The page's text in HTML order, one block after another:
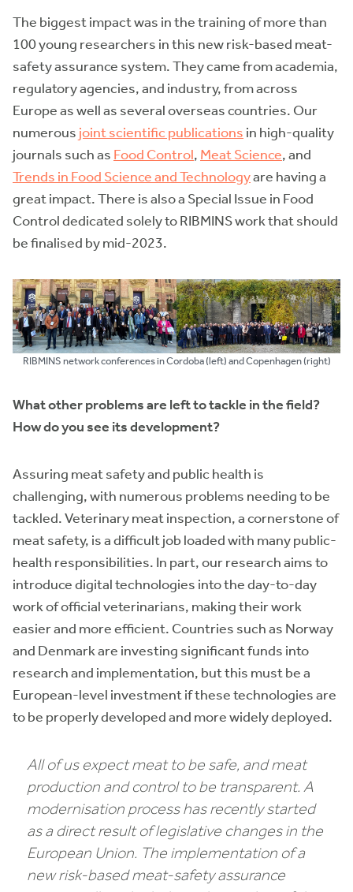
The biggest impact was in the training of more than
100 young researchers in this new risk-based meat-
safety assurance system. They came from academia,
regulatory agencies, and industry, from across
Europe as well as several overseas countries. Our
numerous joint scientific publications in high-quality
journals such as Food Control, Meat Science, and
Trends in Food Science and Technologyare having a
great impact. There is also a Special Issue in Food
Control dedicated solely to RIBMINS work that should
be finalised by mid-2023.
RIBMINS network conferences in Cordoba (left) and Copenhagen (right)
What other problems are left to tackle in the field?
How do you see its development?
Assuring meat safety and public health is
challenging, with numerous problems needing to be
tackled. Veterinary meat inspection, a cornerstone of
meat safety, is a difficult job loaded with many public-
health responsibilities. In part, our research aims to
introduce digital technologies into the day-to-day
work of official veterinarians, making their work
easier and more efficient. Countries such as Norway
and Denmark are investing significant funds into
research and implementation, but this must be a
European-level investment if these technologies are
to be properly developed and more widely deployed.
All of us expect meat to be safe, and meat
production and control to be transparent. A
modernisation process has recently started
as a direct result of legislative changes in the
European Union. The implementation of a
new risk-based meat-safety assurance